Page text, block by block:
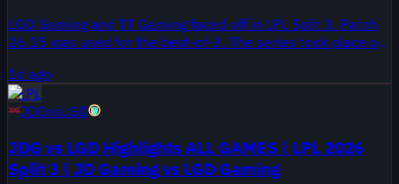
LGD Gaming and TT Gaming faced off in LPL Split 3. Patch
26.15 was used for the best-of-3. The series took place on
1d ago
LPL
JDGvsLGD
JDG vs LGD Highlights ALL GAMES | LPL 2026
Split 3 | JD Gaming vs LGD Gaming